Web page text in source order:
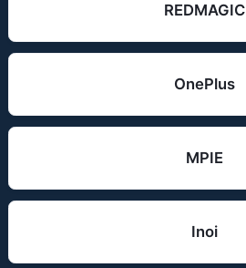
REDMAGIC
OnePlus
MPIE
Inoi